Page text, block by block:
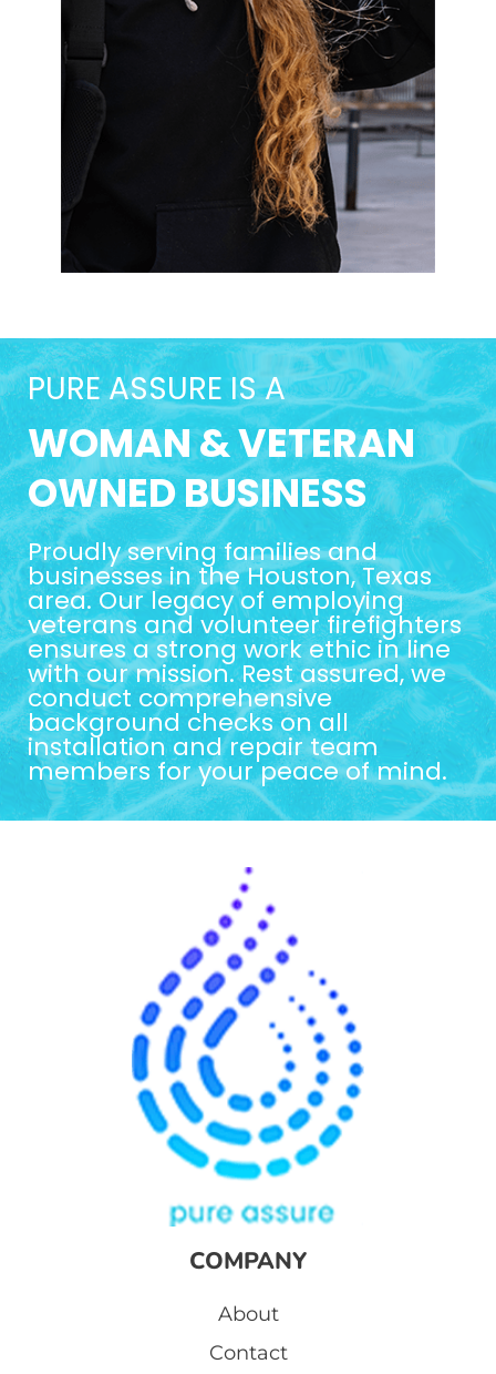
PURE ASSURE IS A
WOMAN & VETERAN
OWNED BUSINESS
Proudly serving families and
businesses in the Houston, Texas
area. Our legacy of employing
veterans and volunteer firefighters
ensures a strong work ethic in line
with our mission. Rest assured, we
conduct comprehensive
background checks on all
installation and repair team
members for your peace of mind.
COMPANY
About
Contact